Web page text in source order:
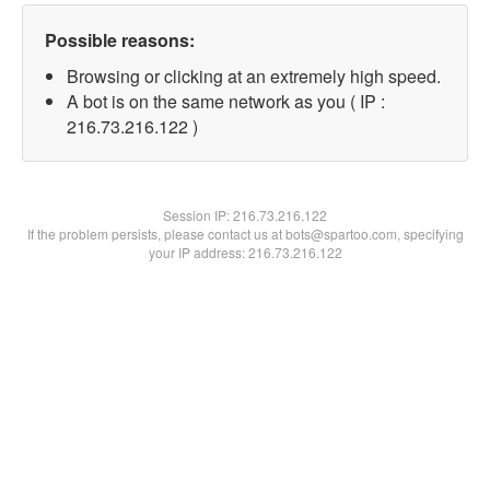
Possible reasons:
Browsing or clicking at an extremely high speed.
A bot is on the same network as you ( IP :
216.73.216.122 )
Session IP:216.73.216.122
If the problem persists, please contact us at bots@spartoo.com, specifying
your IP address: 216.73.216.122